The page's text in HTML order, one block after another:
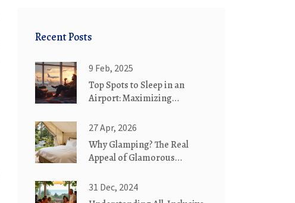
Recent Posts
9 Feb, 2025
Top Spots to Sleep in an
Airport: Maximizing
27 Apr, 2026
Why Glamping? The Real
Appeal of Glamorous
31 Dec, 2024